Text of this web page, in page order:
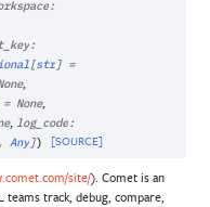
:
:
[ str ]
=
,
= None,
, log_code :
Any]) [SOURCE]
site/). Comet is an
track, debug, compare,